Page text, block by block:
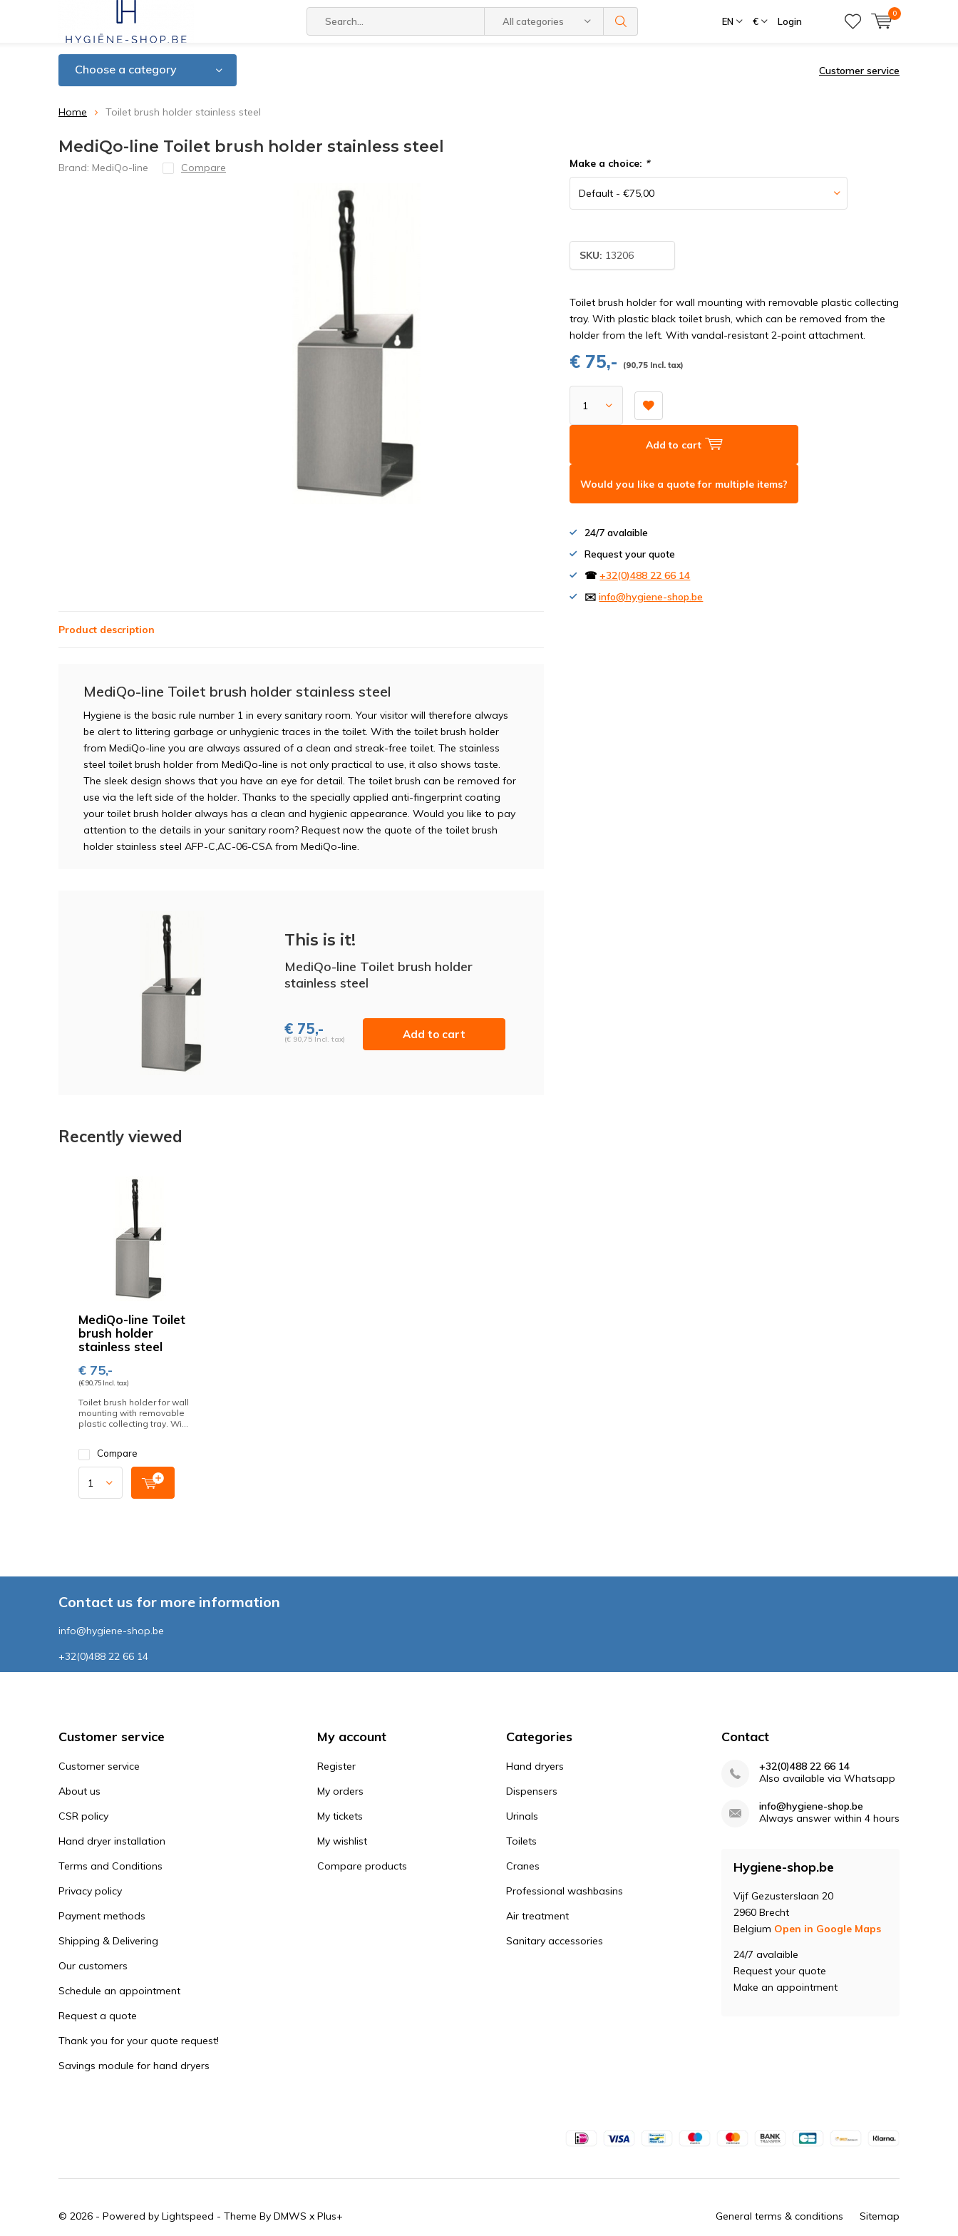
All categories EN € Login
0
Choose a category Customer service
Home Toilet brush holder stainless steel
MediQo-line Toilet brush holder stainless steel
Brand: MediQo-line Compare Make a choice: *
SKU: 13206
Toilet brush holder for wall mounting with removable plastic collecting
tray. With plastic black toilet brush, which can be removed from the
holder from the left. With vandal-resistant 2-point attachment.
€ 75,- (90,75 Incl. tax)
Add to cart
Would you like a quote for multiple items?
24/7 avalaible
Request your quote
☎+32(0)488 22 66 14
✉️info@hygiene-shop.be
Product description
MediQo-line Toilet brush holder stainless steel
Hygiene is the basic rule number 1 in every sanitary room. Your visitor will therefore always
be alert to littering garbage or unhygienic traces in the toilet. With the toilet brush holder
from MediQo-line you are always assured of a clean and streak-free toilet. The stainless
steel toilet brush holder from MediQo-line is not only practical to use, it also shows taste.
The sleek design shows that you have an eye for detail. The toilet brush can be removed for
use via the left side of the holder. Thanks to the specially applied anti-fingerprint coating
your toilet brush holder always has a clean and hygienic appearance. Would you like to pay
attention to the details in your sanitary room? Request now the quote of the toilet brush
holder stainless steel AFP-C,AC-06-CSA from MediQo-line.
This is it!
MediQo-line Toilet brush holder
stainless steel
€ 75,-
(€ 90,75 Incl. tax) Add to cart
Recently viewed
MediQo-line Toilet
brush holder
stainless steel
€ 75,-
(€ 90,75 Incl. tax)
Toilet brush holder for wall
mounting with removable
plastic collecting tray. Wi...
Compare
Contact us for more information
info@hygiene-shop.be
+32(0)488 22 66 14
Customer service
Customer service
About us
CSR policy
Hand dryer installation
Terms and Conditions
Privacy policy
Payment methods
Shipping & Delivering
Our customers
Schedule an appointment
Request a quote
Thank you for your quote request!
Savings module for hand dryers
My account
Register
My orders
My tickets
My wishlist
Compare products
Categories
Hand dryers
Dispensers
Urinals
Toilets
Cranes
Professional washbasins
Air treatment
Sanitary accessories
Contact
+32(0)488 22 66 14
Also available via Whatsapp
info@hygiene-shop.be
Always answer within 4 hours
Hygiene-shop.be
Vijf Gezusterslaan 20
2960 Brecht
Belgium Open in Google Maps
24/7 avalaible
Request your quote
Make an appointment
© 2026 - Powered by Lightspeed - Theme By DMWS x Plus+ General terms & conditions Sitemap